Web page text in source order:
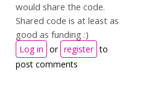
would share the code.
Shared code is at least as
good as funding :)
Log in or register to
post comments